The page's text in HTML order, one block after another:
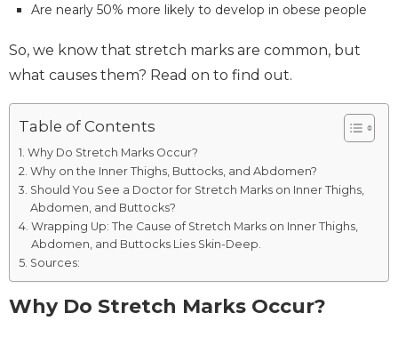
Are nearly 50% more likely to develop in obese people
So, we know that stretch marks are common, but
what causes them? Read on to find out.
Table of Contents
Why Do Stretch Marks Occur?
Why on the Inner Thighs, Buttocks, and Abdomen?
Should You See a Doctor for Stretch Marks on Inner Thighs,
Abdomen, and Buttocks?
Wrapping Up: The Cause of Stretch Marks on Inner Thighs,
Abdomen, and Buttocks Lies Skin-Deep.
Sources:
Why Do Stretch Marks Occur?